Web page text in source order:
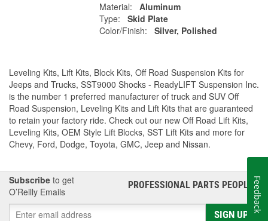
Material:
Aluminum
Type:
Skid Plate
Color/Finish:
Silver, Polished
Leveling Kits, Lift Kits, Block Kits, Off Road Suspension Kits for
Jeeps and Trucks, SST9000 Shocks - ReadyLIFT Suspension Inc.
is the number 1 preferred manufacturer of truck and SUV Off
Road Suspension, Leveling Kits and Lift Kits that are guaranteed
to retain your factory ride. Check out our new Off Road Lift Kits,
Leveling Kits, OEM Style Lift Blocks, SST Lift Kits and more for
Chevy, Ford, Dodge, Toyota, GMC, Jeep and Nissan.
Subscribe to get
O’Reilly Emails
PROFESSIONAL PARTS PEOPLE®
SIGN UP
Feedback